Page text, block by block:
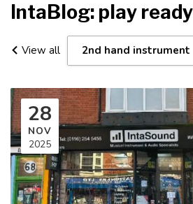
IntaBlog: play
View all 2nd hand instrument
28
NOV
2025